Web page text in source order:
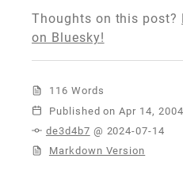
Thoughts on this post?
on Bluesky!
116 Words
Published
de3d4b7 @ 2024-07-14
Markdown Version